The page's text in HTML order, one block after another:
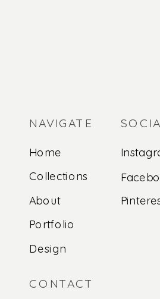
NAVIGATE
Home
Collections
About
Portfolio
CONTACT
Design